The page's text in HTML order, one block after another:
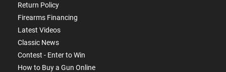
Return Policy
Firearms Financing
Latest Videos
Classic News
Contest - Enter to Win
How to Buy a Gun Online